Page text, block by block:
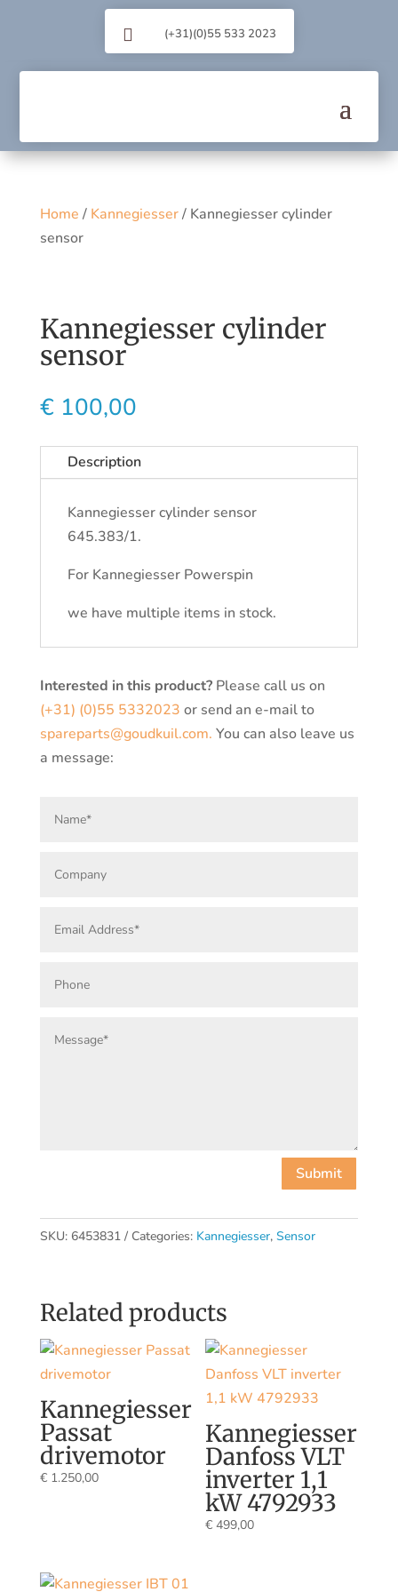
 (+31)(0)55 533 2023
Home / Kannegiesser/ Kannegiesser cylinder
sensor
Kannegiesser cylinder
sensor
€ 100,00
Description
Kannegiesser cylinder sensor
645.383/1.
For Kannegiesser Powerspin
we have multiple items in stock.
Interested in this product?Please call us on
(+31) (0)55 5332023 or send an e-mail to
spareparts@goudkuil.com. You can also leave us
a message:
Submit
SKU: 6453831 Categories: Kannegiesser, Sensor
Related products
Kannegiesser
Passat
drivemotor
€1.250,00
Kannegiesser
Danfoss VLT
inverter 1,1
kW 4792933
€ 499,00